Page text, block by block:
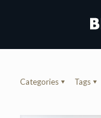
Categories Tags